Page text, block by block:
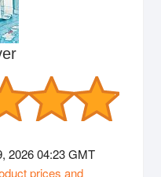
2026 04:23 GMT
prices and